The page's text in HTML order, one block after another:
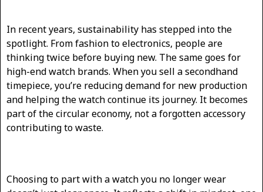
In recent years, sustainability has stepped into the
spotlight. From fashion to electronics, people are
thinking twice before buying new. The same goes for
high-end watch brands. When you sell a secondhand
timepiece, you’re reducing demand for new production
and helping the watch continue its journey. It becomes
part of the circular economy, not a forgotten accessory
contributing to waste.
Choosing to part with a watch you no longer wear